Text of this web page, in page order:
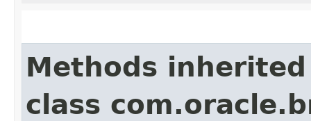
Methods
class